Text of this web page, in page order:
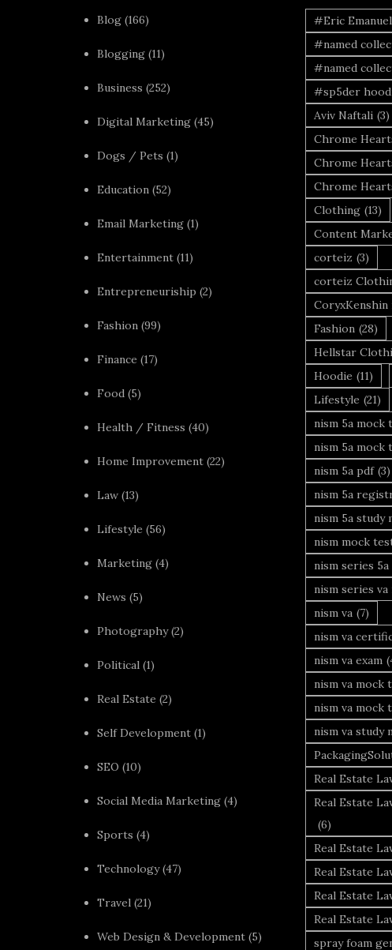
Blog (166)
Blogging (11)
Business (252)
Digital Marketing (45)
Dogs / Pets (1)
Education (52)
Email Marketing (1)
Entertainment (11)
Entrepreneuriship (2)
Fashion (99)
Finance (17)
Food (5)
Health / Fitness (40)
Home Improvement (22)
Law (13)
Lifestyle (56)
Marketing (4)
News (5)
Photography(2)
Political (1)
Real Estate (2)
Self Development (1)
SEO (10)
Social Media Marketing (4)
Sports (4)
Technology(47)
Travel (21)
Web Design & Development (5)
#Eric Emanuel
#named
#named
#sp5der
Aviv Naftali (3)
Chrome
Chrome
Chrome
Clothing (13)
Content
corteiz (3)
corteiz
CoryxKenshin
Fashion (28)
Hellstar
Hoodie (11)
Lifestyle (21)
nism 5a mock
nism 5a mock
nism 5a pdf (3)
nism 5a
nism 5a study
nism mock
nism series 5a
nism series
nism va (7)
nism va
nism va exam
nism va mock
nism va mock
nism va study
Real Estate
Real Estate
(6)
Real Estate
Real Estate
Real Estate
Real Estate
spray foam